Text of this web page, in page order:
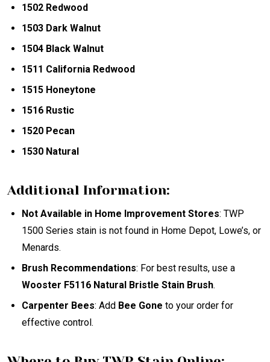
1502 Redwood
1503 Dark Walnut
1504 Black Walnut
1511 California Redwood
1515 Honeytone
1516 Rustic
1520 Pecan
1530 Natural
Additional Information:
Not Available in Home Improvement Stores: TWP
1500 Series stain is not found in Home Depot, Lowe’s, or
Menards.
Brush Recommendations: For best results, use a
Wooster F5116 Natural Bristle Stain Brush.
Carpenter Bees: Add Bee Gone to your order for
effective control.